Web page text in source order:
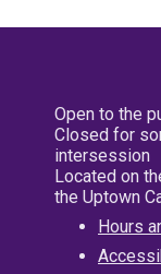
Open to the
Closed for
intersession
Located on
the Uptown
Hours